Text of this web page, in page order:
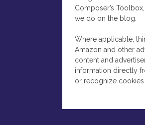
Composer’s
we do on the blog.
Where applicable,
Amazon and other
content and
information directly
or recognize cookies